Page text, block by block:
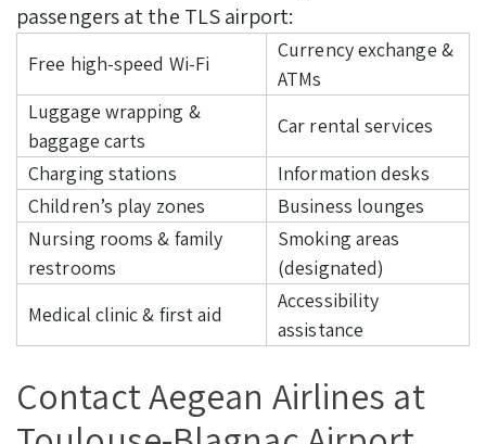
passengers at the TLS airport:
Free high-speed Wi-Fi
Currency exchange &
ATMs
Luggage wrapping &
baggage carts
Car rental services
Charging stations
Information desks
Children’s play zones
Business lounges
Nursing rooms & family
restrooms
Smoking areas
(designated)
Medical clinic & first aid
Accessibility
assistance
Contact Aegean Airlines at